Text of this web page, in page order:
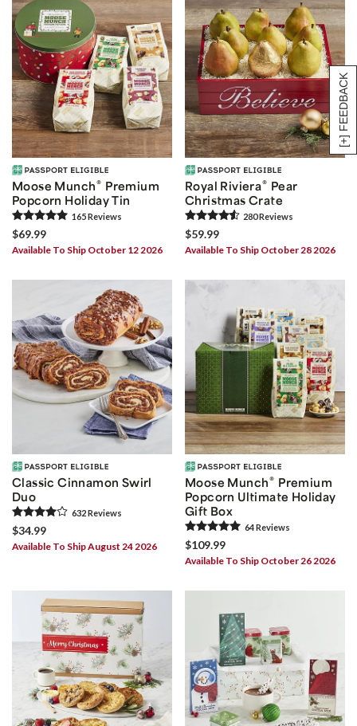
[+] FEEDBACK
Moose Munch® Premium
Popcorn Holiday Tin
165Reviews
$69.99
Available To Ship October 12 2026
Royal Riviera® Pear
Christmas Crate
280Reviews
$59.99
Available To Ship October 28 2026
Classic Cinnamon Swirl
Duo
632Reviews
$34.99
Available To Ship August 24 2026
Moose Munch® Premium
Popcorn Ultimate Holiday
Gift Box
64Reviews
$109.99
Available To Ship October 26 2026